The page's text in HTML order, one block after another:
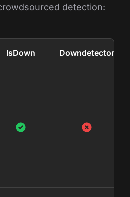
detection:
IsDown Downdetector